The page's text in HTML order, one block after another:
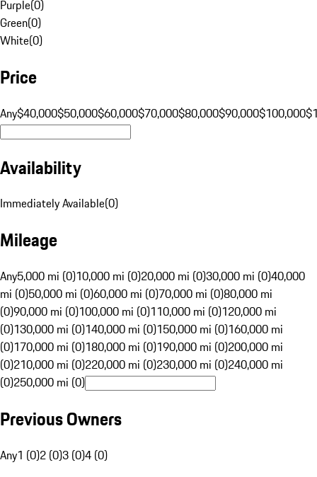
Purple(0)
Green(0)
White(0)
Price
Any$40,000$50,000$60,000$70,000$80,000$90,000$100,000
Availability
Immediately Available(0)
Mileage
Any5,000 mi (0)10,000 mi (0)20,000 mi (0)30,000 mi (0)40,000
mi (0)50,000 mi (0)60,000 mi (0)70,000 mi (0)80,000 mi
(0)90,000 mi (0)100,000 mi (0)110,000 mi (0)120,000 mi
(0)130,000 mi (0)140,000 mi (0)150,000 mi (0)160,000 mi
(0)170,000 mi (0)180,000 mi (0)190,000 mi (0)200,000 mi
(0)210,000 mi (0)220,000 mi (0)230,000 mi (0)240,000 mi
(0)250,000 mi (0)
Previous Owners
Any1 (0)2 (0)3 (0)4 (0)